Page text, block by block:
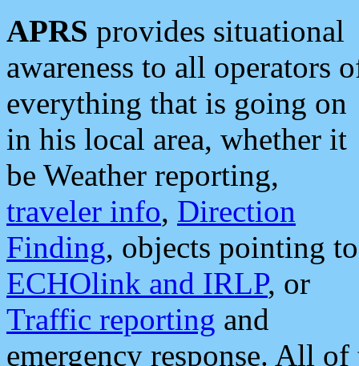
APRS provides situational
awareness to all operators
everything that is going on
in his local area, whether it
be Weather reporting,
traveler info, Direction
Finding, objects pointing to
ECHOlink and IRLP, or
Traffic reporting and
emergency response. All